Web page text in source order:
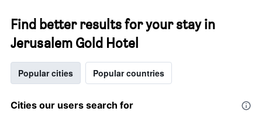
Find better results for your stay in
Jerusalem Gold Hotel
Popular cities Popular countries
Cities our users search for